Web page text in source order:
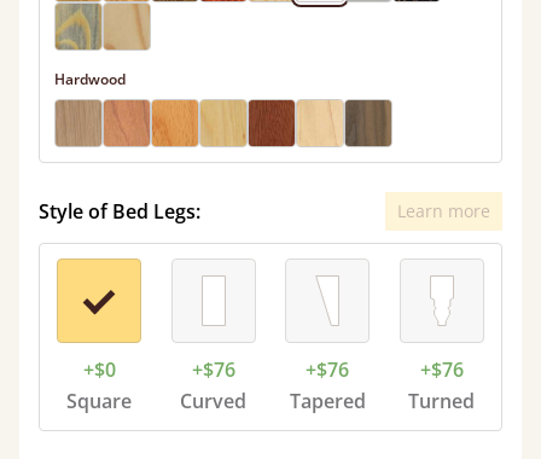
Hardwood
Style of Bed Legs: Learn more
+$0
Square
+$76
Curved
+$76
Tapered
+$76
Turned